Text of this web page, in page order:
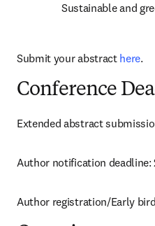
Sustainable and
Submit your abstract here.
Conference
Extended abstract
Author notification deadline:
Author registration/Early